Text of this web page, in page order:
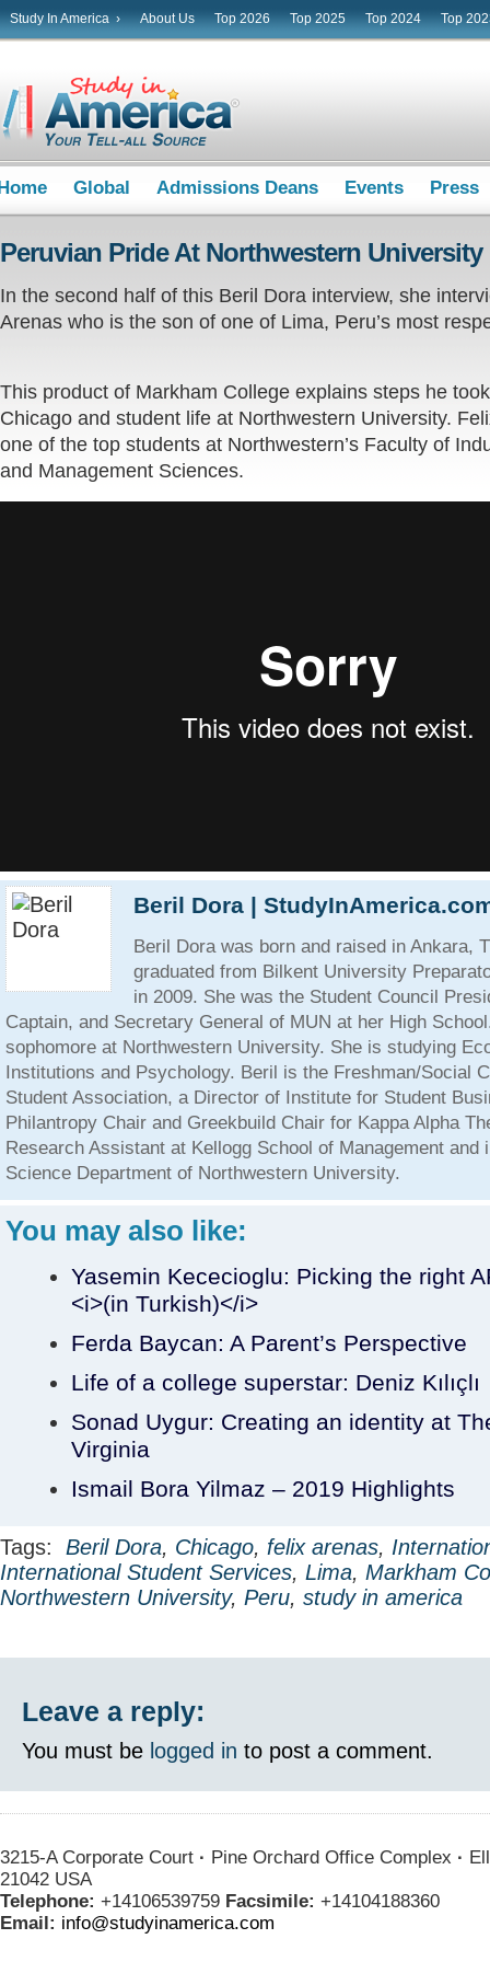
Study In America › About Us Top 2026 Top 2025 Top 2024 Top
Global Admissions Deans Events Press
Peruvian Pride At Northwestern University
In the second half of this Beril Dora interview, she
Arenas who is the son of one of Lima, Peru’s most
This product of Markham College explains steps he
Chicago and student life at Northwestern University.
one of the top students at Northwestern’s Faculty of
and Management Sciences.
Beril Dora |
Beril Dora was born and raised in Ankara,
graduated from Bilkent University
in 2009. She was the Student Council
Captain, and Secretary General of MUN at her High
sophomore at Northwestern University. She is studying
Institutions and Psychology. Beril is the Freshman/Social
Student Association, a Director of Institute for Student
Philantropy Chair and Greekbuild Chair for Kappa Alpha
Research Assistant at Kellogg School of Management and
Science Department of Northwestern University.
You may also like:
Yasemin Kececioglu: Picking the right
<i>(in Turkish)</i>
Ferda Baycan: A Parent’s Perspective
Life of a college superstar: Deniz Kılıçlı
Sonad Uygur: Creating an identity at
Virginia
Ismail Bora Yilmaz – 2019 Highlights
Tags: Beril Dora, Chicago, felix arenas,
International Student Services, Lima, Markham
Northwestern University, Peru, study in america
Leave a reply:
You must be logged in to post a comment.
3215-A Corporate Court · Pine Orchard Office Complex ·
21042 USA
Telephone: +14106539759 Facsimile: +14104188360
Email: info@studyinamerica.com